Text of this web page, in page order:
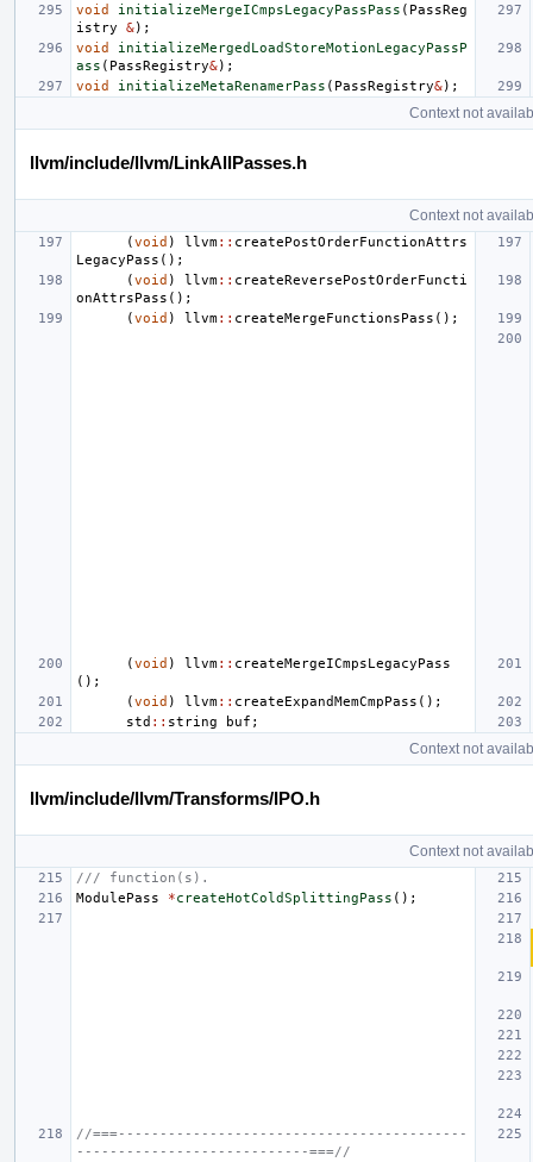
void initializeMergeICmpsLegacyPassPass ( PassReg
istry
&);
void
initializeMergedLoadStoreMotionLegacyPassP
ass ( PassRegistry&);
void
initializeMetaRenamerPass ( PassRegistry&);
Context not
llvm/include/llvm/LinkAllPasses.h
Context not
(void ) llvm:: createPostOrderFunctionAttrs
LegacyPass ();
(void ) llvm:: createReversePostOrderFuncti
onAttrsPass ();
(void ) llvm:: createMergeFunctionsPass ();
(void ) llvm:: createMergeICmpsLegacyPass
();
(void ) llvm:: createExpandMemCmpPass ();
std :: string buf ;
Context not
llvm/include/llvm/Transforms/IPO.h
Context not
/// function(s).
ModulePass
*createHotColdSplittingPass ();
//===------------------------------------------
----------------------------===//